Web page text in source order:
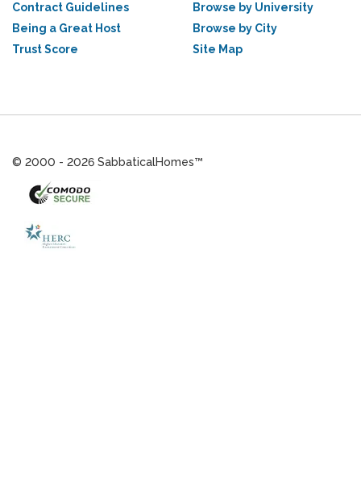
Contract Guidelines
Being a Great Host
Trust Score
Browse by University
Browse by City
Site Map
© 2000 - 2026 SabbaticalHomes™